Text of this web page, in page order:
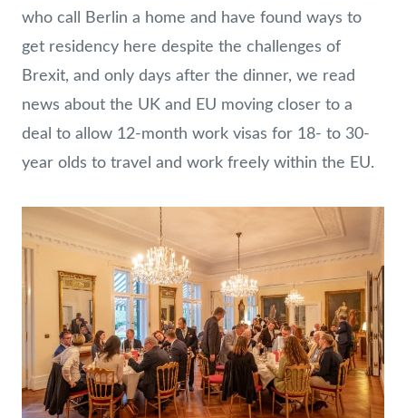
who call Berlin a home and have found ways to
get residency here despite the challenges of
Brexit, and only days after the dinner, we read
news about the UK and EU moving closer to a
deal to allow 12-month work visas for 18- to 30-
year olds to travel and work freely within the EU.